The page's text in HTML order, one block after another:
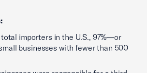
total importers in the U.S., 97%—or
businesses with fewer than 500